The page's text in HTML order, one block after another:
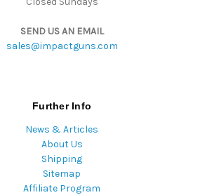
SEND US AN EMAIL
sales@impactguns.com
Further Info
News & Articles
About Us
Shipping
Sitemap
Affiliate Program